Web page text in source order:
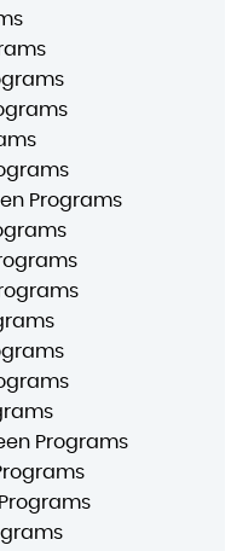
Programs
Programs